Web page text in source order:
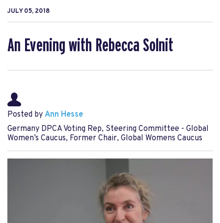
JULY 05, 2018
An Evening with Rebecca Solnit
Posted by Ann Hesse
Germany DPCA Voting Rep, Steering Committee - Global
Women’s Caucus, Former Chair, Global Womens Caucus